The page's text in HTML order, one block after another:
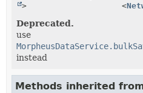
>
<
Deprecated.
use
instead
Methods inherited